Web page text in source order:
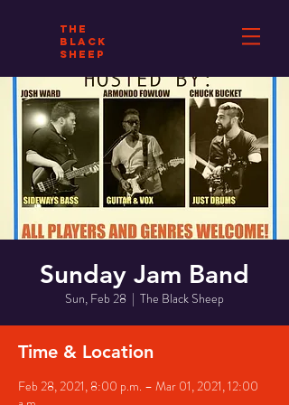
THE
BLACK
SHEEP
Sunday Jam Band
Sun, Feb 28
  |
The Black Sheep
Time & Location
Feb 28, 2021, 8:00 p.m. – Mar 01, 2021, 12:00